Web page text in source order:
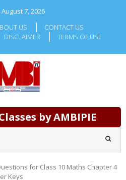
7, 2026
US
CONTACT US
DISCLAIMER TERMS OF USE
by AMBIPIE
for Class 10 Maths Chapter 4
Keys